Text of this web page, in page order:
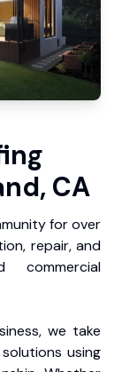
CA
for over
repair, and
commercial
we take
using